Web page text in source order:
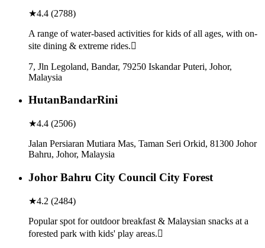
★4.4 (2788)
A range of water-based activities for kids of all ages, with on-
site dining & extreme rides.
7, Jln Legoland, Bandar, 79250 Iskandar Puteri, Johor,
Malaysia
HutanBandarRini
★4.4 (2506)
Jalan Persiaran Mutiara Mas, Taman Seri Orkid, 81300 Johor
Bahru, Johor, Malaysia
Johor Bahru City Council City Forest
★4.2 (2484)
Popular spot for outdoor breakfast & Malaysian snacks at a
forested park with kids' play areas.